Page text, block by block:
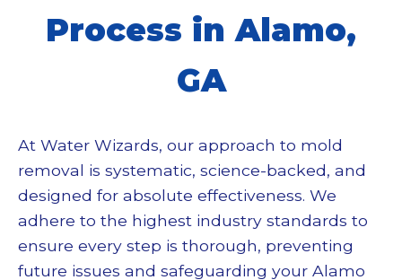
Process in Alamo,
GA
At Water Wizards, our approach to mold
removal is systematic, science-backed, and
designed for absolute effectiveness. We
adhere to the highest industry standards to
ensure every step is thorough, preventing
future issues and safeguarding your Alamo